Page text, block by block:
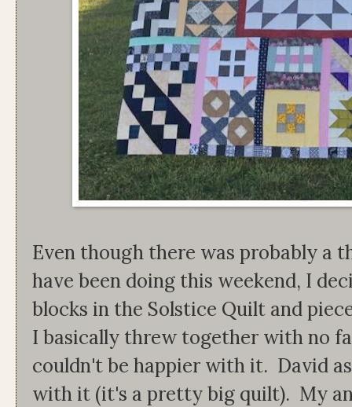
Even though there was probably a
have been doing this weekend, I
blocks in the Solstice Quilt and
I basically threw together with no
couldn't be happier with it. David
with it (it's a pretty big quilt). My